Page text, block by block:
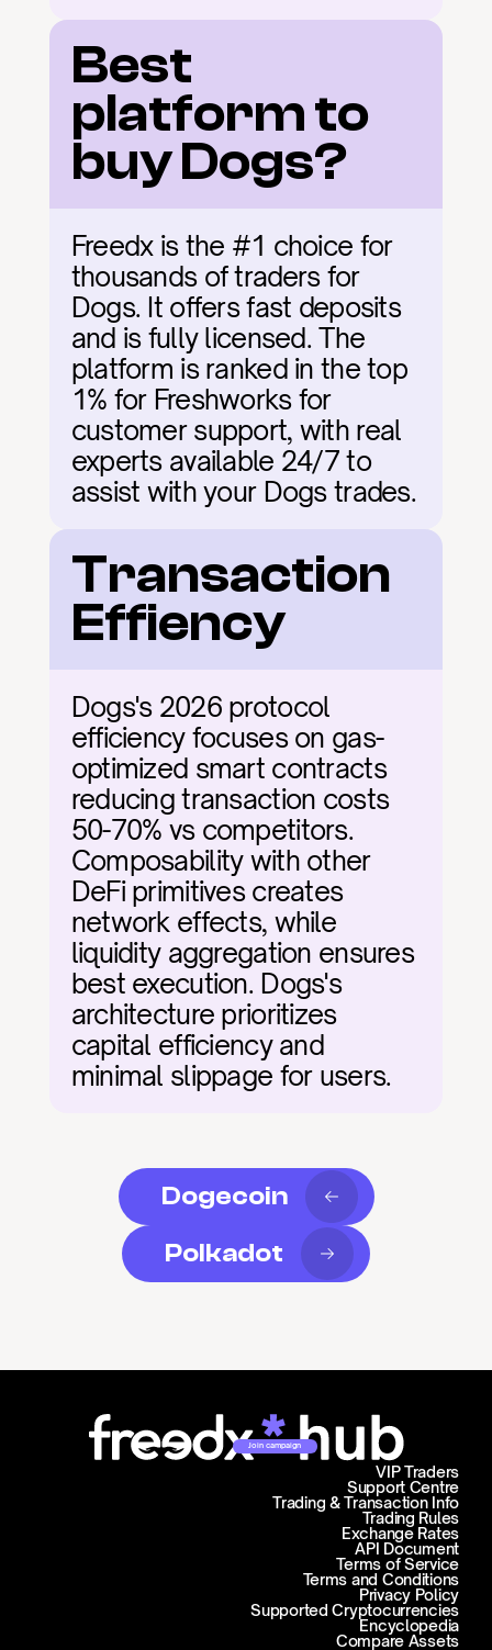
Best
platform to
buy Dogs?
Freedx is the #1 choice for
thousands of traders for
Dogs. It offers fast deposits
and is fully licensed. The
platform is ranked in the top
1% for Freshworks for
customer support, with real
experts available 24/7 to
assist with your Dogs trades.
Transaction
Effiency
Dogs's 2026 protocol
efficiency focuses on gas-
optimized smart contracts
reducing transaction costs
50-70% vs competitors.
Composability with other
DeFi primitives creates
network effects, while
liquidity aggregation ensures
best execution. Dogs's
architecture prioritizes
capital efficiency and
minimal slippage for users.
Dogecoin
Polkadot
Join campaign
Support Centre
Trading & Transaction Info
VIP Traders
Trading Rules
Exchange Rates
API Document
Terms of Service
Terms and Conditions
Privacy Policy
Supported Cryptocurrencies
Encyclopedia
Compare Assets